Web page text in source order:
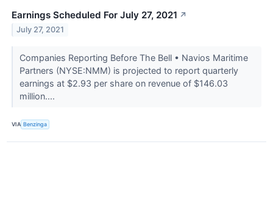
Earnings Scheduled For July 27, 2021 ↗
July 27, 2021
Companies Reporting Before The Bell • Navios Maritime
Partners (NYSE:NMM) is projected to report quarterly
earnings at $2.93 per share on revenue of $146.03
million....
VIA Benzinga